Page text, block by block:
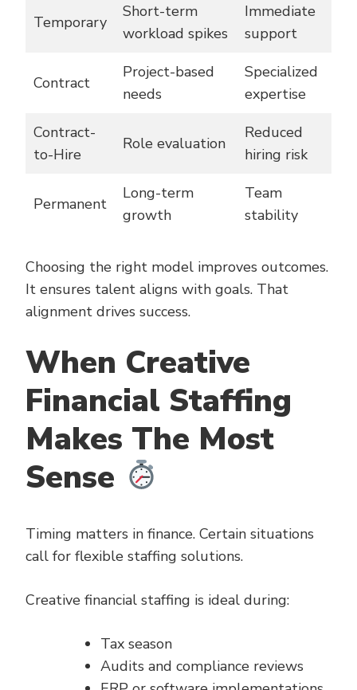
Temporary
Short-term
workload spikes
Immediate
support
Contract
Project-based
needs
Specialized
expertise
Contract-
to-Hire
Role evaluation
Reduced
hiring risk
Permanent
Long-term
growth
Team
stability
Choosing the right model improves outcomes.
It ensures talent aligns with goals. That
alignment drives success.
When Creative
Financial Staffing
Makes The Most
Sense
Timing matters in finance. Certain situations
call for flexible staffing solutions.
Creative financial staffing is ideal during:
Tax season
Audits and compliance reviews